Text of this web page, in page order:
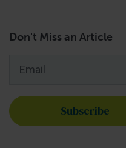
Don't Miss an Article